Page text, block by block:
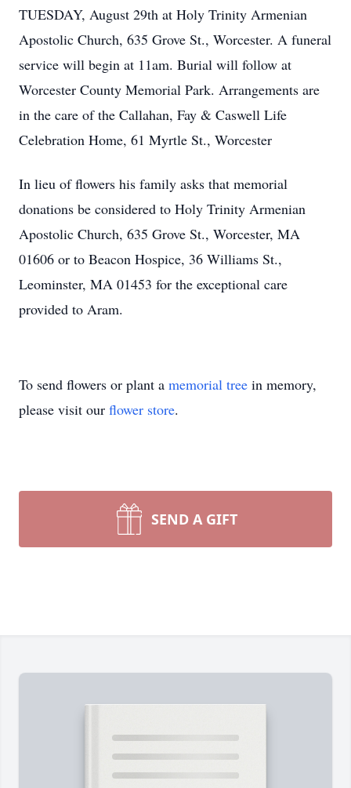
TUESDAY, August 29th at Holy Trinity Armenian
Apostolic Church, 635 Grove St., Worcester. A funeral
service will begin at 11am. Burial will follow at
Worcester County Memorial Park. Arrangements are
in the care of the Callahan, Fay & Caswell Life
Celebration Home, 61 Myrtle St., Worcester
In lieu of flowers his family asks that memorial
donations be considered to Holy Trinity Armenian
Apostolic Church, 635 Grove St., Worcester, MA
01606 or to Beacon Hospice, 36 Williams St.,
Leominster, MA 01453 for the exceptional care
provided to Aram.
To send flowers or plant a memorial tree in memory,
please visit our flower store.
SEND A GIFT